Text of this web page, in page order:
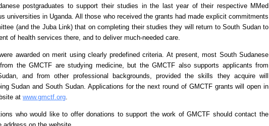
postgraduates to support their studies in the last year of their respective MMed
universities in Uganda. All those who received the grants had made explicit commitments
(and the Juba Link) that on completing their studies they will return to South Sudan to
of health services there, and to deliver much-needed care.
awarded on merit using clearly predefined criteria. At present, most South Sudanese
the GMCTF are studying medicine, but the GMCTF also supports applicants from
and from other professional backgrounds, provided the skills they acquire will
Sudan and South Sudan. Applications for the next round of GMCTF grants will open in
at www.gmctf.org.
who would like to offer donations to support the work of GMCTF should contact the